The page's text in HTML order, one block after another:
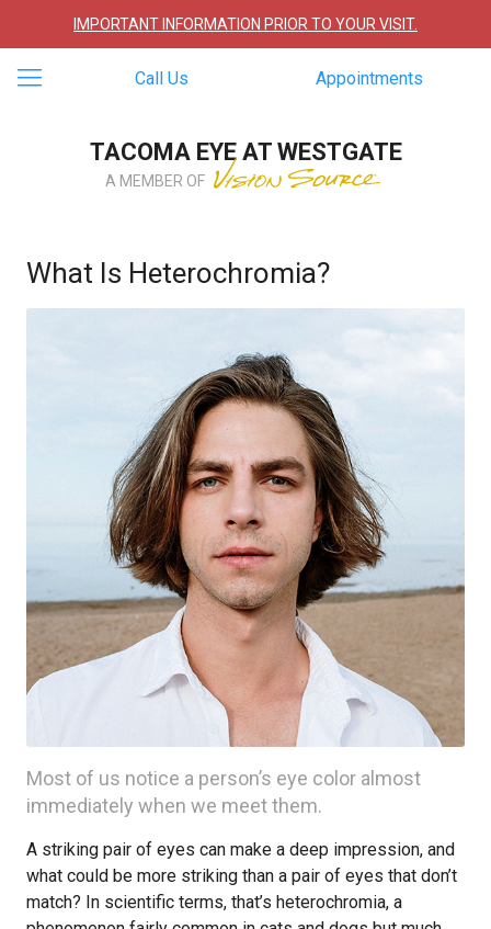
IMPORTANT INFORMATION PRIOR TO YOUR VISIT.
Call Us Appointments
TACOMA EYE AT WESTGATE
A MEMBER OF
What Is Heterochromia?
Most of us notice a person’s eye color almost
immediately when we meet them.
A striking pair of eyes can make a deep impression, and
what could be more striking than a pair of eyes that don’t
match? In scientific terms, that’s heterochromia, a